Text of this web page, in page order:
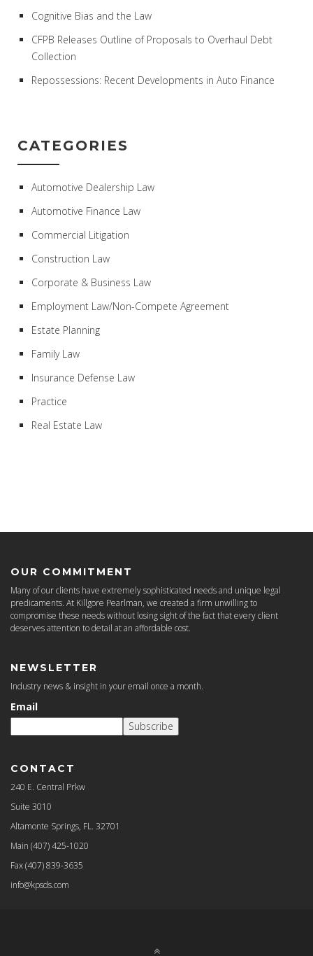
Cognitive Bias and the Law
CFPB Releases Outline of Proposals to Overhaul Debt
Collection
Repossessions: Recent Developments in Auto Finance
CATEGORIES
Automotive Dealership Law
Automotive Finance Law
Commercial Litigation
Construction Law
Corporate & Business Law
Employment Law/Non-Compete Agreement
Estate Planning
Family Law
Insurance Defense Law
Practice
Real Estate Law
OUR COMMITMENT
Many of our clients have extremely sophisticated needs and unique legal
predicaments. At Killgore Pearlman, we created a firm unwilling to
compromise these needs without losing sight of the fact that every client
deserves attention to detail at an affordable cost.
NEWSLETTER
Industry news & insight in your email once a month.
Email
Subscribe
CONTACT
240 E. Central Prkw
Suite 3010
Altamonte Springs, FL. 32701
Main (407) 425-1020
Fax(407) 839-3635
info@kpsds.com